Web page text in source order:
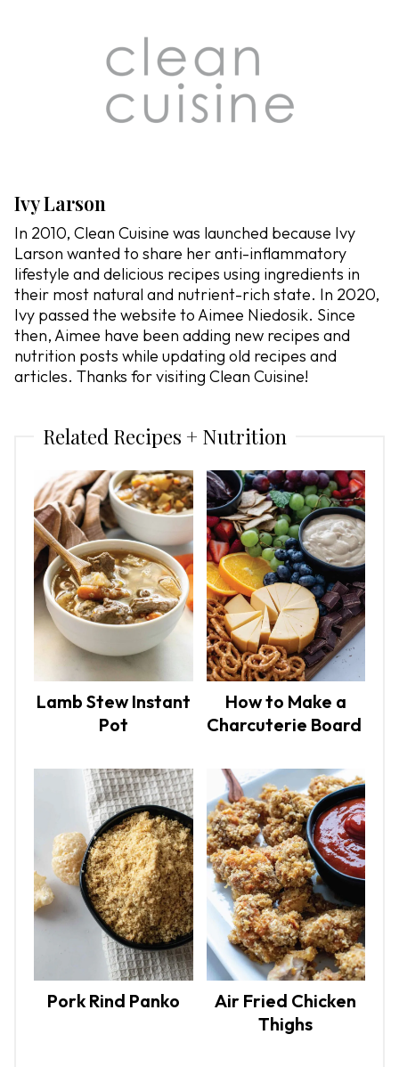
Ivy Larson
In 2010, Clean Cuisine was launched because Ivy
Larson wanted to share her anti-inflammatory
lifestyle and delicious recipes using ingredients in
their most natural and nutrient-rich state. In 2020,
Ivy passed the website to Aimee Niedosik. Since
then, Aimee have been adding new recipes and
nutrition posts while updating old recipes and
articles. Thanks for visiting Clean Cuisine!
Related Recipes + Nutrition
Lamb Stew Instant
Pot
How to Make a
Charcuterie Board
Pork Rind Panko
Air Fried Chicken
Thighs